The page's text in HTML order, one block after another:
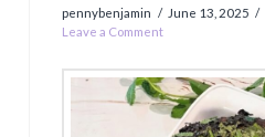
pennybenjamin June 13, 2025
Leave a Comment